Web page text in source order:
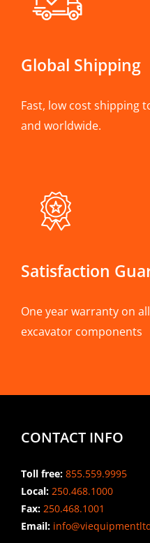
Global Shipping
Fast, low cost shipping
and worldwide.
Satisfaction
One year warranty on
excavator components
CONTACT INFO
Toll free: 855.559.9995
Local: 250.468.1000
Fax: 250.468.1001
Email: